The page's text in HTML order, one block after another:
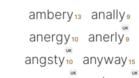
ambery
anally
anergy
UK
anerly
UK
angsty anyway
UK UK